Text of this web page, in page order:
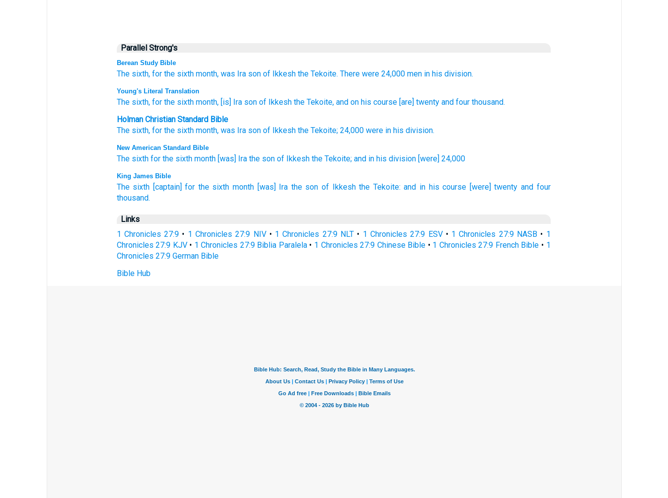
Parallel Strong's
Berean Study Bible
The sixth, for the sixth month, was Ira son of Ikkesh the Tekoite. There were 24,000 men in his division.
Young's Literal Translation
The sixth, for the sixthmonth, [is] Irasonof Ikkeshthe Tekoite, and onhis course[are] twentyand fourthousand.
Holman Christian Standard Bible
The sixth, for the sixth month, was Ira son of Ikkesh the Tekoite; 24,000 were in his division.
New American Standard Bible
The sixth for the sixth month [was] Ira the son of Ikkesh the Tekoite; and in his division [were] 24,000
King James Bible
The sixth [captain] for the sixth month [was] Ira the son of Ikkesh the Tekoite: and in his course [were] twenty and four
thousand.
Links
1 Chronicles 27:9 • 1 Chronicles 27:9 NIV• 1 Chronicles 27:9 NLT • 1 Chronicles 27:9 ESV• 1 Chronicles 27:9 NASB• 1
Chronicles 27:9 KJV• 1 Chronicles 27:9 Biblia Paralela• 1 Chronicles 27:9 Chinese Bible • 1 Chronicles 27:9 French Bible • 1
Chronicles 27:9 German Bible
Bible Hub